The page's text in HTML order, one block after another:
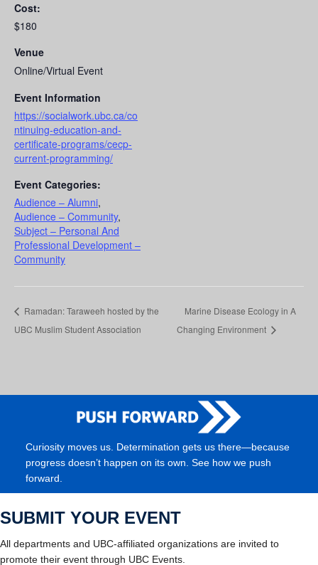
Cost:
$180
Venue
Online/Virtual Event
Event Information
https://socialwork.ubc.ca/co
ntinuing-education-and-
certificate-programs/cecp-
current-programming/
Event Categories:
Audience – Alumni,
Audience – Community,
Subject – Personal And
Professional Development –
Community
Ramadan: Taraweeh hosted by the
UBC Muslim Student Association
Marine Disease Ecology in A
Changing Environment
Curiosity moves us. Determination gets us there—because
progress doesn’t happen on its own. See how we push
forward.
SUBMIT YOUR EVENT
All departments and UBC-affiliated organizations are invited to
promote their event through UBC Events.